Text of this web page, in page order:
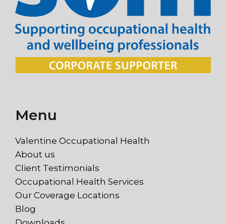
Menu
Valentine Occupational Health
About us
Client Testimonials
Occupational Health Services
Our Coverage Locations
Blog